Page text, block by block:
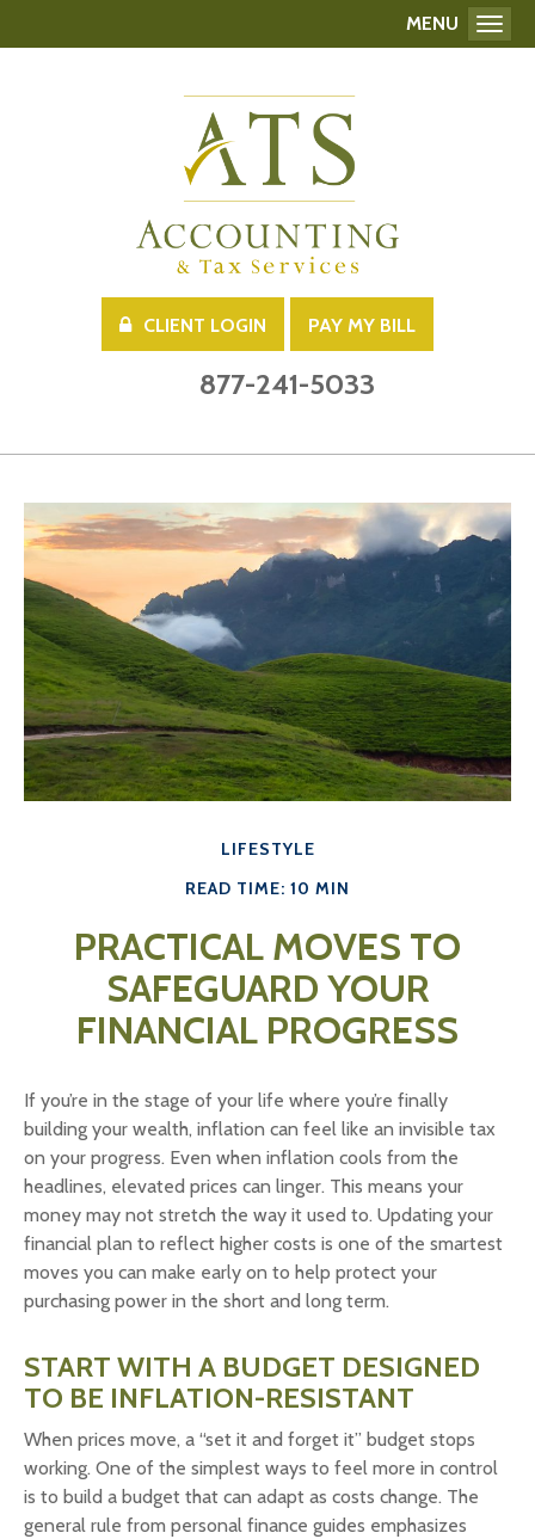
CLIENT LOGIN PAY MY BILL
877-241-5033
MENU
LIFESTYLE
READ TIME: 10 MIN
PRACTICAL MOVES TO
SAFEGUARD YOUR
FINANCIAL PROGRESS
If you’re in the stage of your life where you’re finally
building your wealth, inflation can feel like an invisible tax
on your progress. Even when inflation cools from the
headlines, elevated prices can linger. This means your
money may not stretch the way it used to. Updating your
financial plan to reflect higher costs is one of the smartest
moves you can make early on to help protect your
purchasing power in the short and long term.
START WITH A BUDGET DESIGNED
TO BE INFLATION-RESISTANT
When prices move, a “set it and forget it” budget stops
working. One of the simplest ways to feel more in control
is to build a budget that can adapt as costs change. The
general rule from personal finance guides emphasizes